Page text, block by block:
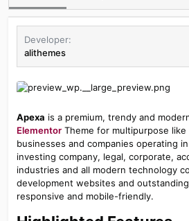
t
e
Developer
alithemes
Apexa is a premium, trendy and
ElementorTheme for multipurpose
businesses and companies operating
investing company, legal, corporate,
industries and all modern technology
development websites and
responsive and mobile-friendly.